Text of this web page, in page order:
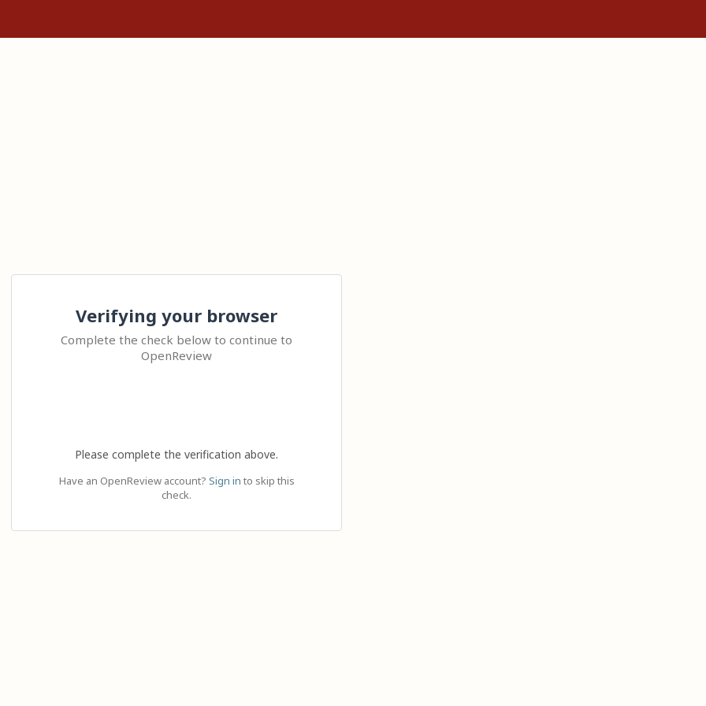
Verifying your browser
Complete the check below to continue to
OpenReview
Please complete the verification above.
Have an OpenReview account? Sign in to skip this
check.